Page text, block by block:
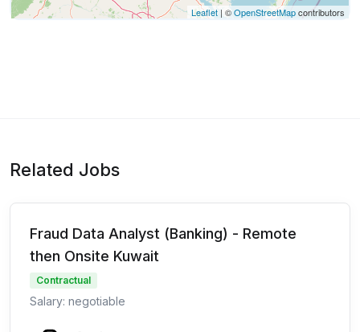
Leaflet | ©OpenStreetMapcontributors
Related Jobs
Fraud Data Analyst (Banking) - Remote
then Onsite Kuwait
Contractual
Salary: negotiable